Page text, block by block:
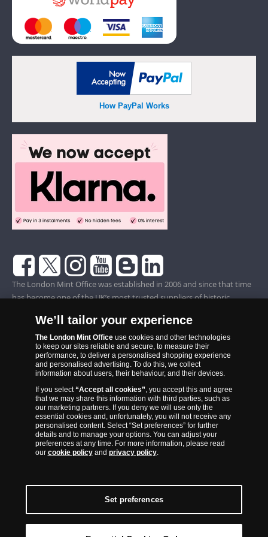
How PayPal Works
The London Mint Office was established in 2006 and since that time
has become one of the UK’s most trusted suppliers of historic,
of Europe’s largest coin companies, founded in 1994 and operating in
14 European countries, The London Mint Office is distributor for
major world mints including The Royal Australian Mint, The Royal
Canadian Mint, The South African Mint, The New Zealand Mint, The
People’s Bank of China and The French State Mint.
We’ll tailor your experience
The London Mint Officeuse cookies and other technologies
to keep our sites reliable and secure, to measure their
performance, to deliver a personalised shopping experience
and personalised advertising. To do this, we collect
information about users, their behaviour, and their devices.
If you select“Accept all cookies”, you accept this and agree
that we may share this information with third parties, such as
our marketing partners. If you deny we will use only the
essential cookies and, unfortunately, you will not receive any
personalised content. Select “Set preferences” for further
details and to manage your options. You can adjust your
preferences at any time. For more information, please read
our cookie policyand privacy policy.
Set preferences